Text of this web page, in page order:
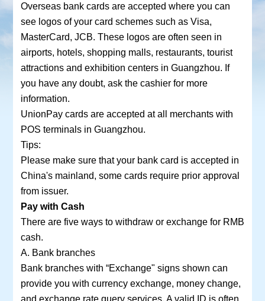
Overseas bank cards are accepted where you can
see logos of your card schemes such as Visa,
MasterCard, JCB. These logos are often seen in
airports, hotels, shopping malls, restaurants, tourist
attractions and exhibition centers in Guangzhou. If
you have any doubt, ask the cashier for more
information.
UnionPay cards are accepted at all merchants with
POS terminals in Guangzhou.
Tips:
Please make sure that your bank card is accepted in
China's mainland, some cards require prior approval
from issuer.
Pay with Cash
There are five ways to withdraw or exchange for RMB
cash.
A. Bank branches
Bank branches with “Exchange" signs shown can
provide you with currency exchange, money change,
and exchange rate query services. A valid ID is often